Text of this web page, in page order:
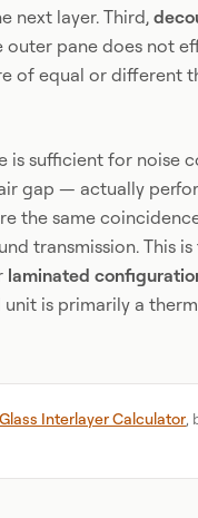
next layer. Third,
outer pane does not
of equal or different
sufficient for noise
gap — actually
the same
transmission. This
laminated
is primarily a
Glass Interlayer Calculator,